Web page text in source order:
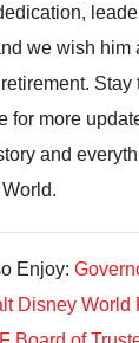
we wish him
Stay
for more
and
Enjoy:
Disney World